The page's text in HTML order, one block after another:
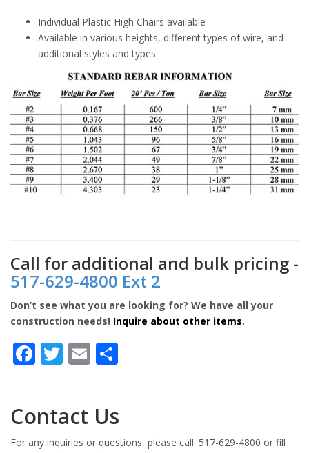
Individual Plastic High Chairs available
Available in various heights, different types of wire, and
additional styles and types
Call for additional and bulk pricing -
517-629-4800 Ext 2
Don’t see what you are looking for? We have all your
construction needs! Inquire about other items.
Facebook
Twitter
Email
Contact Us
For any inquiries or questions, please call: 517-629-4800 or fill